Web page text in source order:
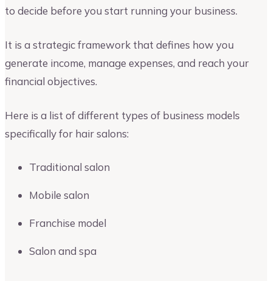
to decide before you start running your business.
It is a strategic framework that defines how you
generate income, manage expenses, and reach your
financial objectives.
Here is a list of different types of business models
specifically for hair salons:
Traditional salon
Mobile salon
Franchise model
Salon and spa